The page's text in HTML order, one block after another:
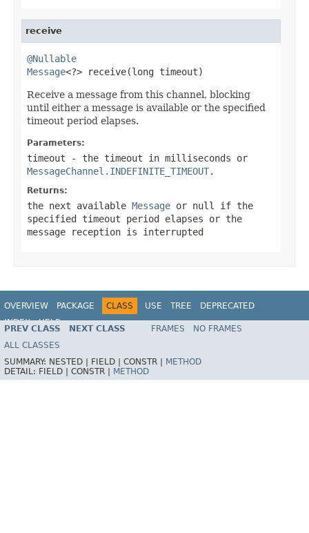
receive
@Nullable
Message<?> receive(long timeout)
Receive a message from this channel, blocking
until either a message is available or the specified
timeout period elapses.
Parameters:
timeout - the timeout in milliseconds or
MessageChannel.INDEFINITE_TIMEOUT.
Returns:
the next available Message or null
if the
specified timeout period elapses or the
message reception is interrupted
OVERVIEW PACKAGE CLASS USE TREE
DEPRECATED
INDEX
HELP
Spring Framework
PREV CLASS NEXT CLASS FRAMES
NO FRAMES
ALL CLASSES
SUMMARY: NESTED | FIELD | CONSTR |
METHOD
DETAIL: FIELD | CONSTR | METHOD